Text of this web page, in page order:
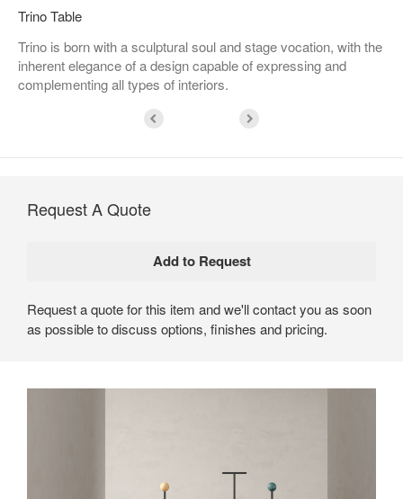
Trino Table
Trino is born with a sculptural soul and stage vocation, with the
inherent elegance of a design capable of expressing and
complementing all types of interiors.
Request A Quote
Request a quote for this item and we'll contact you as soon
as possible to discuss options, finishes and pricing.